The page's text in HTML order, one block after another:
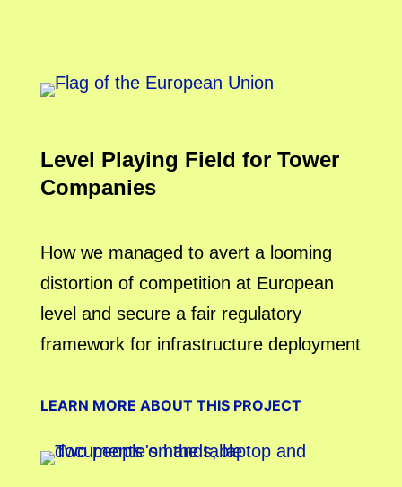
Level Playing Field for Tower
Companies
How we managed to avert a looming
distortion of competition at European
level and secure a fair regulatory
framework for infrastructure deployment
LEARN MORE ABOUT THIS PROJECT